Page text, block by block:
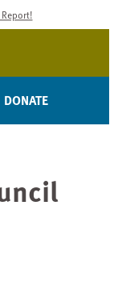
DONATE